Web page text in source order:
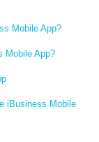
Mobile App?
Mobile App?
iBusiness Mobile